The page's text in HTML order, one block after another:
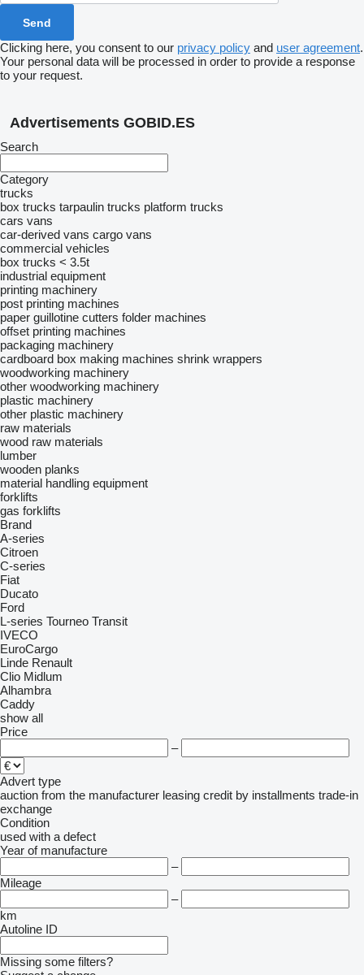
Clicking here, you consent to our privacy policy and user agreement.
Your personal data will be processed in order to provide a response
to your request.
Advertisements GOBID.ES
Search
Category
trucks
box trucks tarpaulin trucks platform trucks
cars vans
car-derived vans cargo vans
commercial vehicles
box trucks < 3.5t
industrial equipment
printing machinery
post printing machines
paper guillotine cutters folder machines
offset printing machines
packaging machinery
cardboard box making machines shrink wrappers
woodworking machinery
other woodworking machinery
plastic machinery
other plastic machinery
raw materials
wood raw materials
lumber
wooden planks
material handling equipment
forklifts
gas forklifts
Brand
A-series
Citroen
C-series
Fiat
Ducato
Ford
L-series Tourneo Transit
IVECO
EuroCargo
Linde Renault
Clio Midlum
Alhambra
Caddy
show all
Price
–
Advert type
auction from the manufacturer leasing credit by installments trade-in
exchange
Condition
used with a defect
Year of manufacture
–
Mileage
–
km
Autoline ID
Missing some filters?